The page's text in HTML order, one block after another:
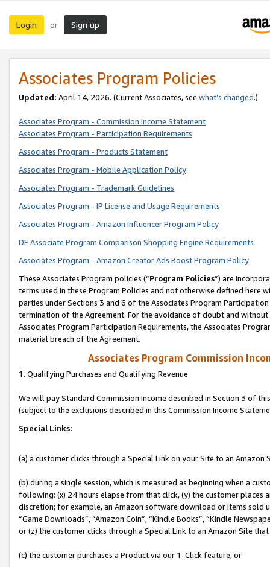
Login or Sign up
Associates Program Policies
Updated: April 14, 2026. (Current Associates, see what’s changed.)
Associates Program - Commission Income Statement
Associates Program - Participation Requirements
Associates Program - Products Statement
Associates Program - Mobile Application Policy
Associates Program - Trademark Guidelines
Associates Program - IP License and Usage Requirements
Associates Program - Amazon Influencer Program Policy
DE Associate Program Comparison Shopping Engine Requirements
Associates Program - Amazon Creator Ads Boost Program Policy
These Associates Program policies (“Program Policies”) are
terms used in these Program Policies and not otherwise defined
parties under Sections 3 and 6 of the Associates Program
termination of the Agreement. For the avoidance of doubt and
Associates Program Participation Requirements, the Associates
material breach of the Agreement.
Associates Program Commission
1. Qualifying Purchases and Qualifying Revenue
We will pay Standard Commission Income described in Section 3 of
(subject to the exclusions described in this Commission Income
Special Links:
(a) a customer clicks through a Special Link on your Site to an Amazon
(b) during a single session, which is measured as beginning when a
following: (x) 24 hours elapse from that click, (y) the customer
discretion; for example, an Amazon software download or items sold
“Game Downloads”, “Amazon Coin”, “Kindle Books”, “Kindle
or (z) the customer clicks through a Special Link to an Amazon Site
(c) the customer purchases a Product via our 1-Click feature, or